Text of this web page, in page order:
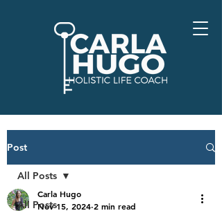
Post
All Posts
All Posts
Carla Hugo
Nov 15, 2024 2 min read